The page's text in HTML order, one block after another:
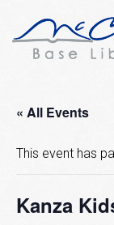
« All Events
This event has
Kanza